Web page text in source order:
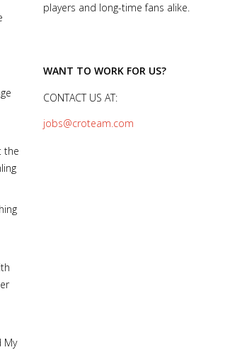
the
My
players and long-time fans alike.
WANT TO WORK FOR US?
CONTACT US AT:
jobs@croteam.com